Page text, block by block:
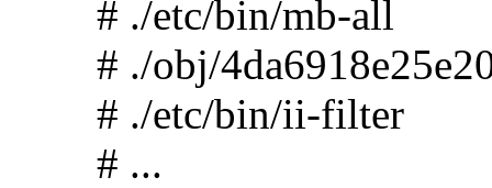
# ./etc/bin/mb-all
# ./obj/
# ./etc/bin/ii-filter
# ...